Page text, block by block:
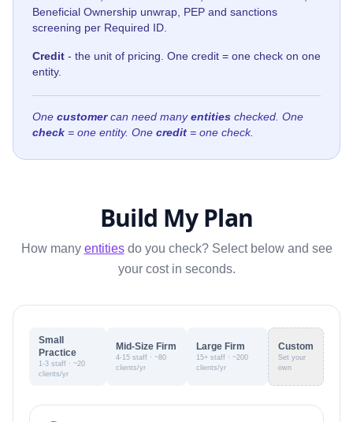
Beneficial Ownership unwrap, PEP and sanctions
screening per Required ID.
Credit - the unit of pricing. One credit = one check on one
entity.
One customercan need manyentities checked. One
check = one entity. One credit = one check.
Build My Plan
How many entitiesdo you check? Select below and see
your cost in seconds.
Small
Practice
1-3 staff · ~20
clients/yr
Mid-Size Firm
4-15 staff · ~80
clients/yr
Large Firm
15+ staff · ~200
clients/yr
Custom
Set your
own